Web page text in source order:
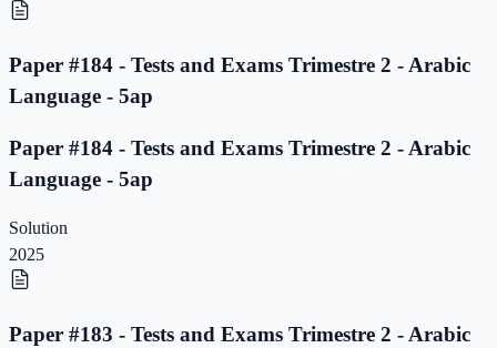
Paper #184 - Tests and Exams Trimestre 2 - Arabic
Language - 5ap
Paper #184 - Tests and Exams Trimestre 2 - Arabic
Language - 5ap
Solution
2025
Paper #183 - Tests and Exams Trimestre 2 - Arabic